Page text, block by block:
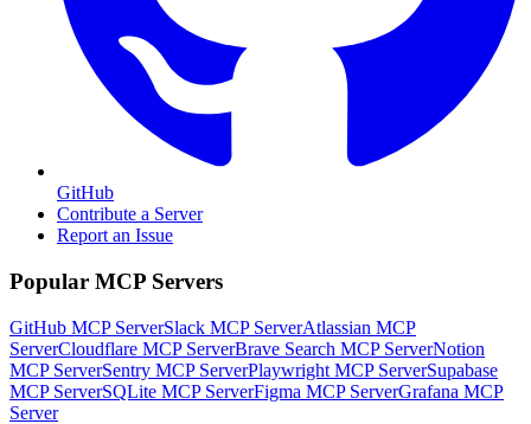
GitHub
Contribute a Server
Report an Issue
Popular MCP Servers
GitHub MCP ServerSlack MCP ServerAtlassian MCP
ServerCloudflare MCP ServerBrave Search MCP ServerNotion
MCP ServerSentry MCP ServerPlaywright MCP ServerSupabase
MCP ServerSQLite MCP ServerFigma MCP ServerGrafana MCP
Server